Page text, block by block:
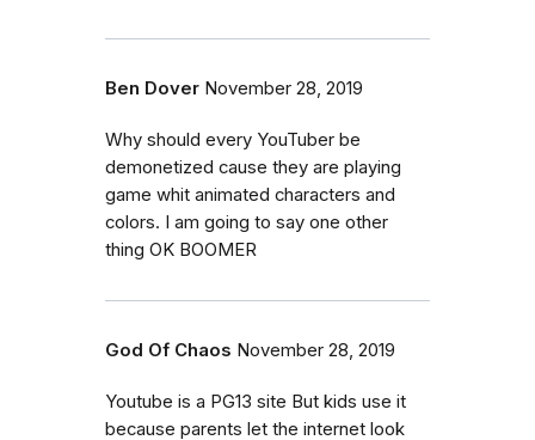
Ben Dover November 28, 2019
Why should every YouTuber be
demonetized cause they are playing
game whit animated characters and
colors. I am going to say one other
thing OK BOOMER
God Of Chaos November 28, 2019
Youtube is a PG13 site But kids use it
because parents let the internet look